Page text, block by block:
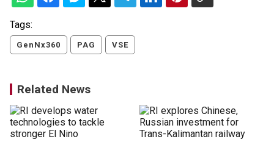
Tags:
GenNx360 PAG VSE
Related News